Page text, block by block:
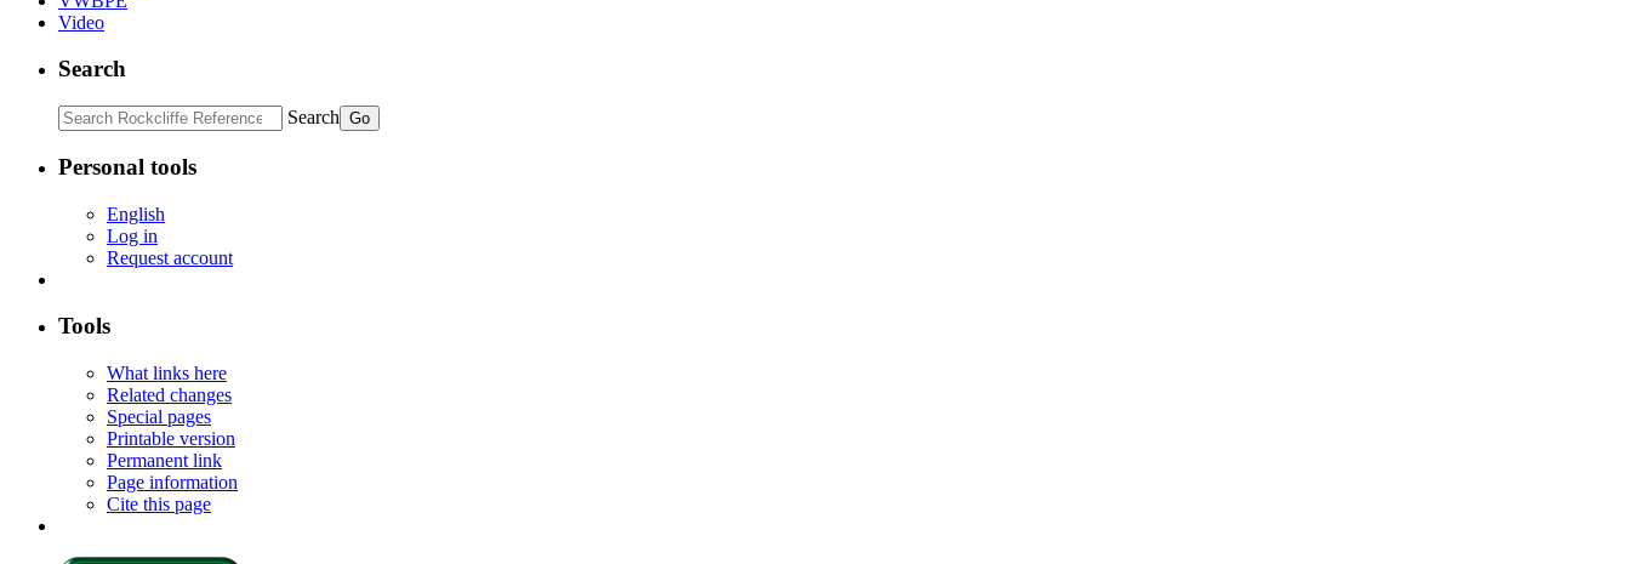
Video
Search
Search
Personal tools
English
Log in
Request account
Tools
What links here
Related changes
Special pages
Printable version
Permanent link
Page information
Cite this page